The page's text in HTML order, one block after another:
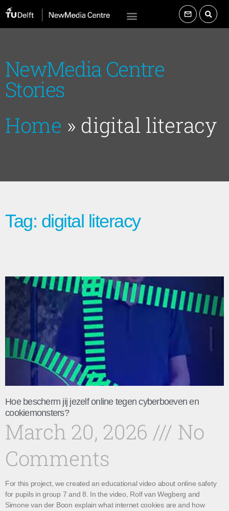
NewMedia Centre
Stories
Home » digital literacy
Tag: digital literacy
Hoe bescherm jij jezelf online tegen cyberboeven en
cookiemonsters?
March 20, 2026
No
Comments
For this project, we created an educational video about online safety
for pupils in group 7 and 8. In the video, Rolf van Wegberg and
Simone van der Boon explain what internet cookies are and how